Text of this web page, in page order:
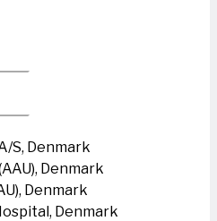
S, Denmark
Denmark
Denmark
Denmark